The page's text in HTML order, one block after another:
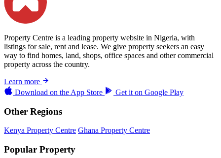
Property Centre is a leading property website in Nigeria, with
listings for sale, rent and lease. We give property seekers an easy
way to find homes, land, shops, office spaces and other commercial
property across the country.
Learn more
Download on the App Store Get it on Google Play
Other Regions
Kenya Property Centre Ghana Property Centre
Popular Property